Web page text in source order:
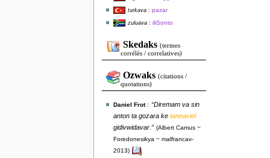
turkava: pazar
zuluava: iliSonto
Skedaks (termes
corrélés / correlatives)
Ozwaks (citations /
quotations)
Daniel Frot: “Diremam va sin
anton ta gozara ke taneaviel
gidivwidavar.” (Albert Camus ~
Foredonesikya ~ malfrancav-
2013)